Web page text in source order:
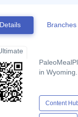
Details Branches
in Wyoming.
Content